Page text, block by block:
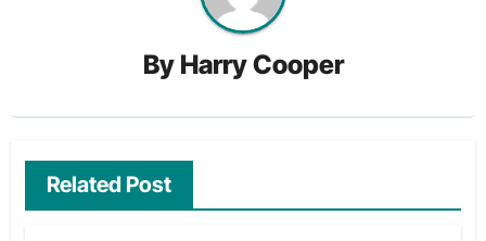
By Harry Cooper
Related Post